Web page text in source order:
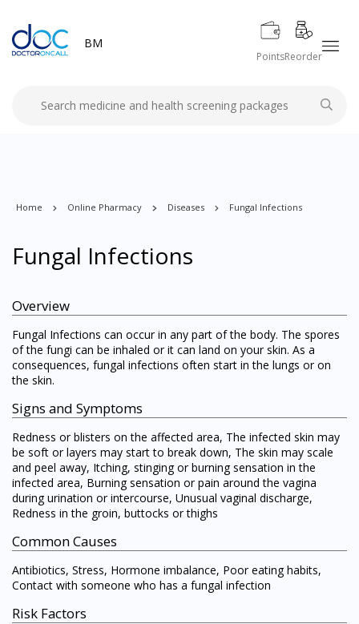
BM
PointsReorder
Home Online Pharmacy Diseases Fungal Infections
Fungal Infections
Overview
Fungal Infections can occur in any part of the body. The spores
of the fungi can be inhaled or it can land on your skin. As a
consequences, fungal infections often start in the lungs or on
the skin.
Signs and Symptoms
Redness or blisters on the affected area, The infected skin may
be soft or layers may start to break down, The skin may scale
and peel away, Itching, stinging or burning sensation in the
infected area, Burning sensation or pain around the vagina
during urination or intercourse, Unusual vaginal discharge,
Redness in the groin, buttocks or thighs
Common Causes
Antibiotics, Stress, Hormone imbalance, Poor eating habits,
Contact with someone who has a fungal infection
Risk Factors